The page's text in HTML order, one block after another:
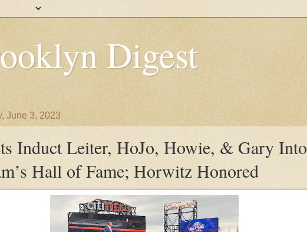
Digest
June 3, 2023
Induct Leiter, HoJo, Howie, & Gary Into
Hall of Fame; Horwitz Honored